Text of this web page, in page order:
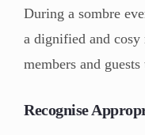
During a sombre
a dignified and
members and guests
Recognise